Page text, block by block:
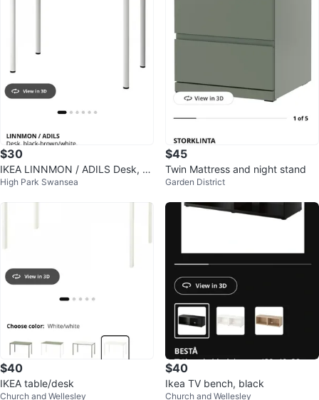
$30
IKEA LINNMON / ADILS Desk, bl
ack-brown/white, 100x60 cm
High Park Swansea
$45
Twin Mattress and night stand
Garden District
$40
IKEA table/desk
Church and Wellesley
$40
Ikea TV bench, black
Church and Wellesley